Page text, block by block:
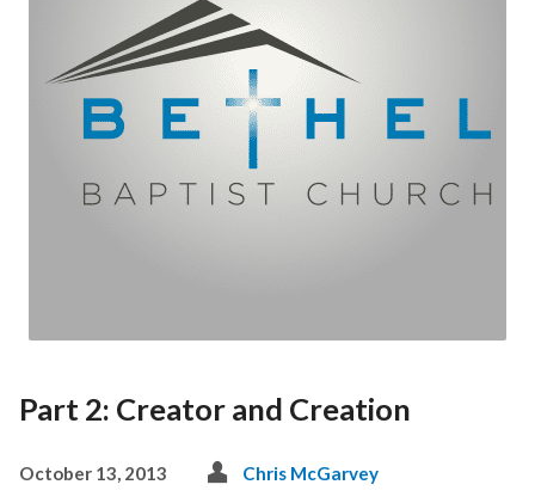
Part 2: Creator and Creation
October 13, 2013 Chris McGarvey